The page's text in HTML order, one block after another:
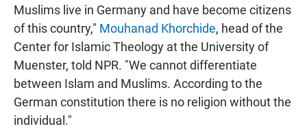
Muslims live in Germany and have become citizens
of this country," Mouhanad Khorchide, head of the
Center for Islamic Theology at the University of
Muenster, told NPR. "We cannot differentiate
between Islam and Muslims. According to the
German constitution there is no religion without the
individual."